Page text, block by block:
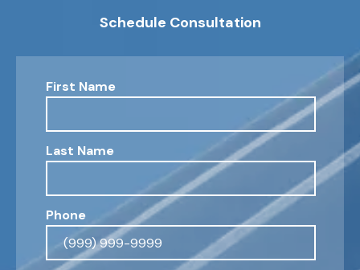
Schedule Consultation
First Name
Last Name
Phone